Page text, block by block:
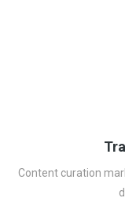
Content curation